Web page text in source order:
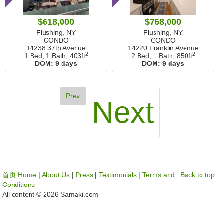
$618,000
Flushing, NY
CONDO
14238 37th Avenue
1 Bed, 1 Bath, 403ft2
DOM: 9 days
$768,000
Flushing, NY
CONDO
14220 Franklin Avenue
2 Bed, 1 Bath, 850ft2
DOM: 9 days
Prev Next
Back to top
首页 Home | About Us | Press | Testimonials | Terms and
Conditions
All content © 2026 Samaki.com